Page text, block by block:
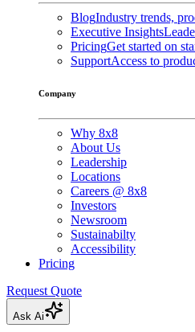
BlogIndustry trends,
Executive Insights
PricingGet started on
SupportAccess to
Company
Why 8x8
About Us
Leadership
Locations
Careers @ 8x8
Investors
Newsroom
Sustainabilty
Accessibility
Pricing
Request Quote
Ask Ai